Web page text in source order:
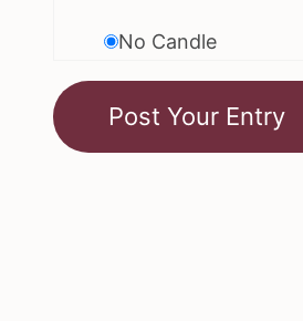
No Candle